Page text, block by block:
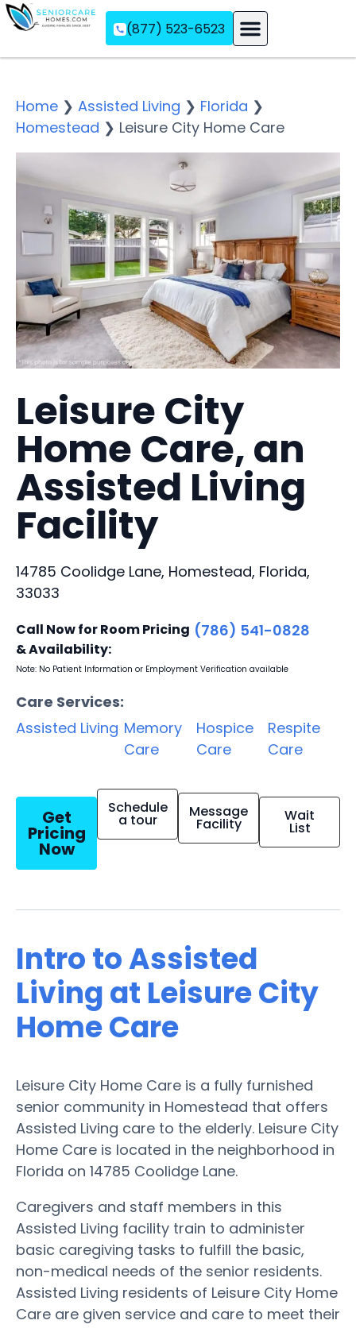
(877) 523-6523
Home ❯ Assisted Living ❯ Florida ❯
Homestead ❯ Leisure City Home Care
Leisure City
Home Care, an
Assisted Living
Facility
14785 Coolidge Lane, Homestead, Florida,
33033
Call Now for Room Pricing
& Availability:
(786) 541-0828
Note: No Patient Information or Employment Verification available
Care Services:
Assisted Living Memory
Care
Hospice
Care
Respite
Care
Get
Pricing
Now
Schedule
a tour Message
Facility Wait
List
Intro to Assisted
Living at Leisure City
Home Care
Leisure City Home Care is a fully furnished
senior community in Homestead that offers
Assisted Living care to the elderly. Leisure City
Home Care is located in the neighborhood in
Florida on 14785 Coolidge Lane.
Caregivers and staff members in this
Assisted Living facility train to administer
basic caregiving tasks to fulfill the basic,
non-medical needs of the senior residents.
Assisted Living residents of Leisure City Home
Care are given service and care to meet their